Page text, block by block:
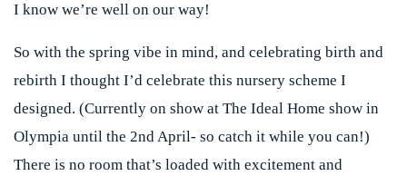
I know we’re well on our way!
So with the spring vibe in mind, and celebrating birth and
rebirth I thought I’d celebrate this nursery scheme I
designed. (Currently on show at The Ideal Home show in
Olympia until the 2nd April- so catch it while you can!)
There is no room that’s loaded with excitement and